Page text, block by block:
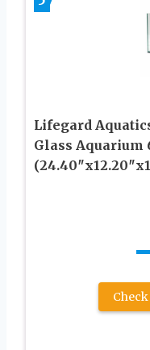
Lifegard
Glass Aquarium